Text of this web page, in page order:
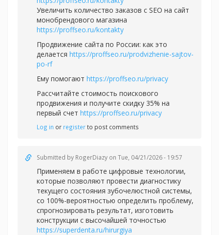
Увеличить количество заказов с SEO на сайт
монобрендового магазина
https://proffseo.ru/kontakty
Продвижение сайта по России: как это
делается https://proffseo.ru/prodvizhenie-sajtov-
po-rf
Ему помогают https://proffseo.ru/privacy
Рассчитайте стоимость поискового
продвижения и получите скидку 35% на
первый счет https://proffseo.ru/privacy
Log in or registerto post comments
Submitted by RogerDiazy on Tue, 04/21/2026 - 19:57
Применяем в работе цифровые технологии,
которые позволяют провести диагностику
текущего состояния зубочелюстной системы,
со 100%-вероятностью определить проблему,
спрогнозировать результат, изготовить
конструкции с высочайшей точностью
https://superdenta.ru/hirurgiya